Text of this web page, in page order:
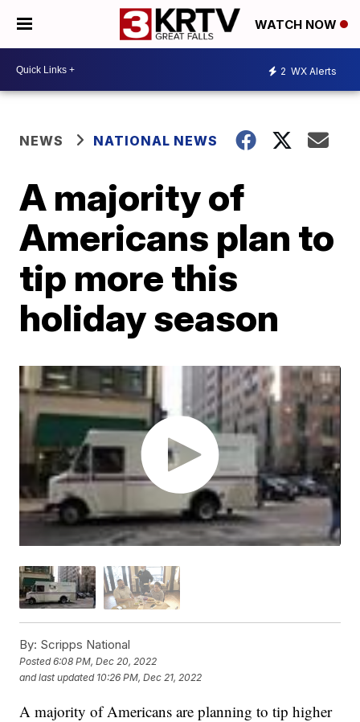
WATCH NOW
2 WX Alerts
NEWS NATIONAL NEWS
A majority of
Americans plan to
tip more this
holiday season
By: Scripps National
Posted6:08 PM, Dec 20, 2022
and last updated 10:26 PM, Dec 21, 2022
A majority of Americans are planning to tip higher